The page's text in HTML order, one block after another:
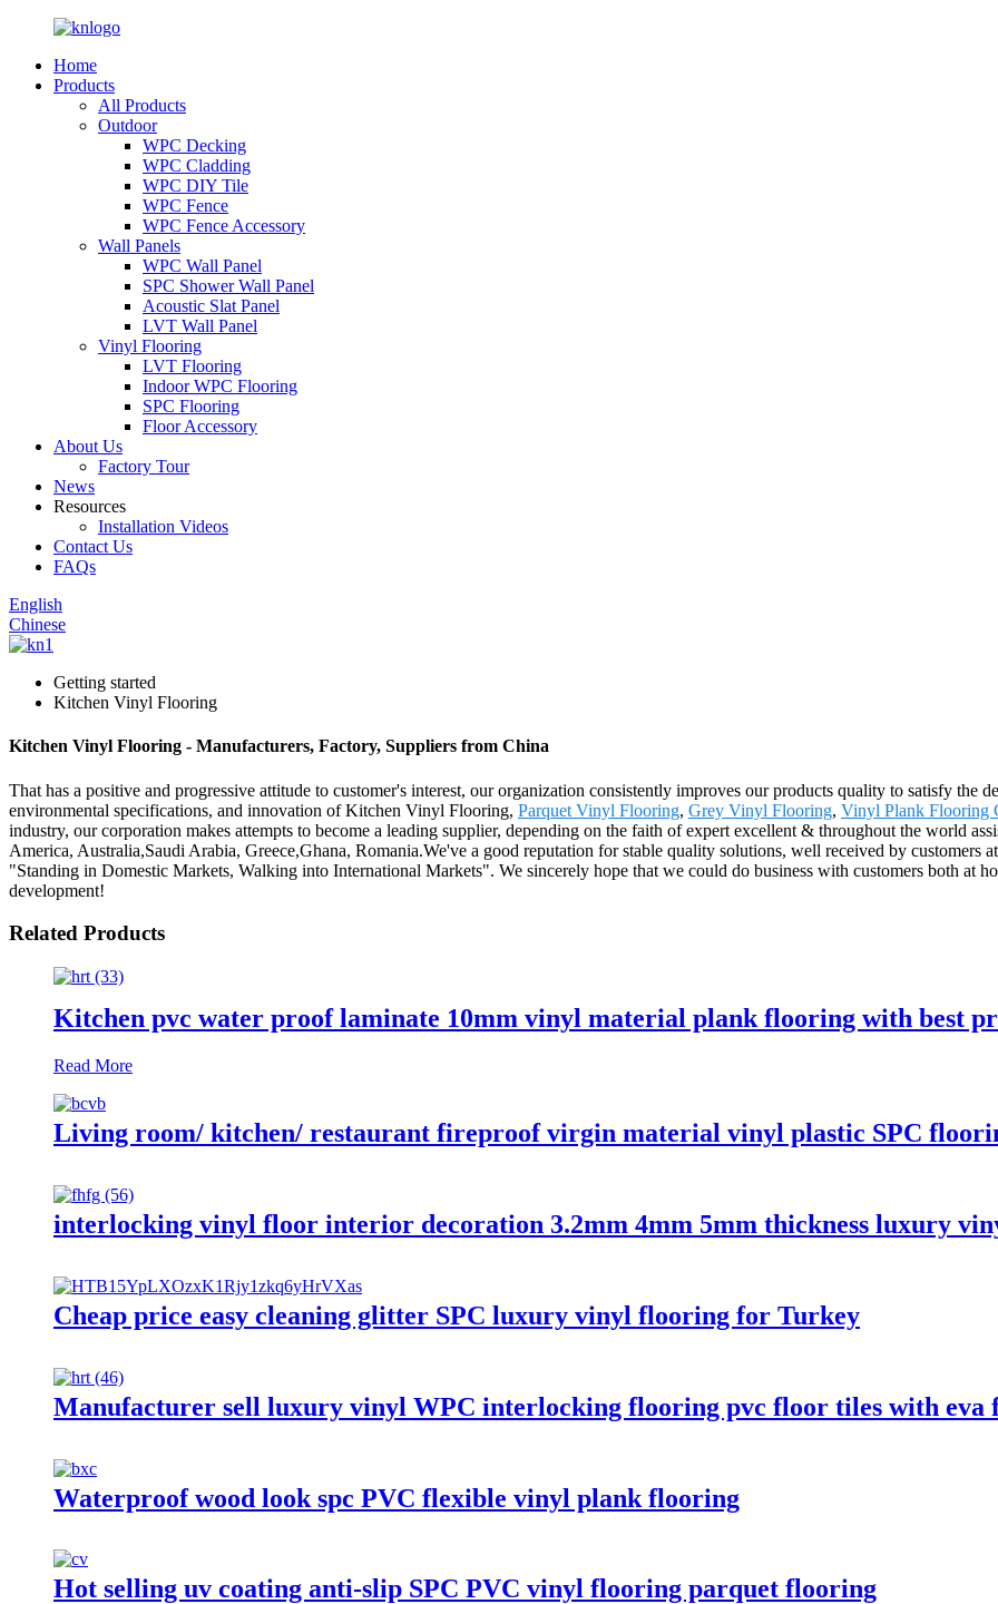
Home
Products
All Products
Outdoor
WPC Decking
WPC Cladding
WPC DIY Tile
WPC Fence
WPC Fence Accessory
Wall Panels
WPC Wall Panel
SPC Shower Wall Panel
Acoustic Slat Panel
LVT Wall Panel
Vinyl Flooring
LVT Flooring
Indoor WPC Flooring
SPC Flooring
Floor Accessory
About Us
Factory Tour
News
Resources
Installation Videos
Contact Us
FAQs
English
Chinese
Getting started
Kitchen Vinyl Flooring
Kitchen Vinyl Flooring - Manufacturers, Factory, Suppliers from China
That has a positive and progressive attitude to customer's interest, our organization consistently improves our products quality to satisfy the
environmental specifications, and innovation of Kitchen Vinyl Flooring, Parquet Vinyl Flooring, Grey Vinyl Flooring, Vinyl Plank Flooring
industry, our corporation makes attempts to become a leading supplier, depending on the faith of expert excellent & throughout the world
America, Australia,Saudi Arabia, Greece,Ghana, Romania.We've a good reputation for stable quality solutions, well received by customers
"Standing in Domestic Markets, Walking into International Markets". We sincerely hope that we could do business with customers both at
development!
Related Products
Kitchen pvc water proof laminate 10mm vinyl material plank flooring with best
Read More
Living room/ kitchen/ restaurant fireproof virgin material vinyl plastic SPC
interlocking vinyl floor interior decoration 3.2mm 4mm 5mm thickness luxury
Cheap price easy cleaning glitter SPC luxury vinyl flooring for Turkey
Manufacturer sell luxury vinyl WPC interlocking flooring pvc floor tiles with eva
Waterproof wood look spc PVC flexible vinyl plank flooring
Hot selling uv coating anti-slip SPC PVC vinyl flooring parquet flooring